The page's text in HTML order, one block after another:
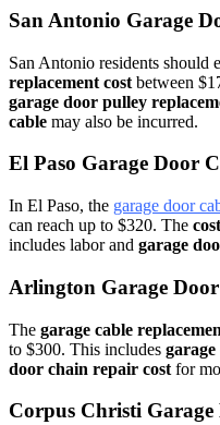
San Antonio Garage
San Antonio residents should
replacement cost between
garage door pulley
cable may also be incurred.
El Paso Garage Door
In El Paso, the garage door
can reach up to $320. The
includes labor and garage
Arlington Garage
The garage cable
to $300. This includes
door chain repair cost for
Corpus Christi Garage